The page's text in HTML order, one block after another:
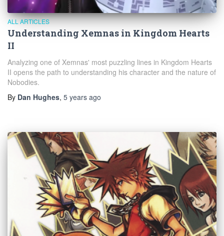
ALL ARTICLES
Understanding Xemnas in Kingdom Hearts
II
Analyzing one of Xemnas' most puzzling lines in Kingdom Hearts
II opens the path to understanding his character and the nature of
Nobodies.
By Dan Hughes, 5 years ago